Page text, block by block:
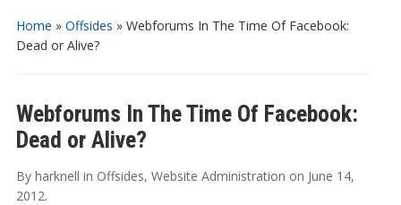
Home » Offsides » Webforums In The Time Of Facebook:
Dead or Alive?
Webforums In The Time Of Facebook:
Dead or Alive?
By harknell in Offsides, Website Administration on June 14,
2012.